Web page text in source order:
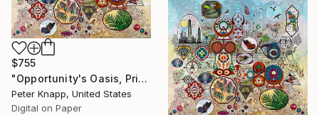
$755
"Opportunity's Oasis, Print #2, Limited Edition of 25" Print
Peter Knapp, United States
Digital on Paper